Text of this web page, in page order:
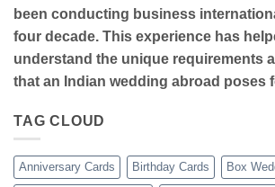
been conducting business
four decade. This experience has
understand the unique requirements
that an Indian wedding abroad poses
TAG CLOUD
Anniversary Cards Birthday Cards Box